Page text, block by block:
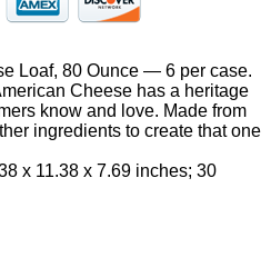
Loaf, 80 Ounce — 6 per case.
Cheese has a heritage
know and love. Made from
ingredients to create that one